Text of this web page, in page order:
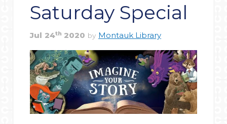
Saturday Special
Jul 24th 2020 by Montauk Library